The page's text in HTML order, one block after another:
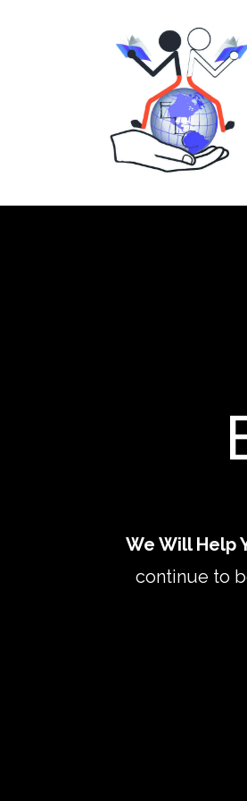
We Will Help
continue to